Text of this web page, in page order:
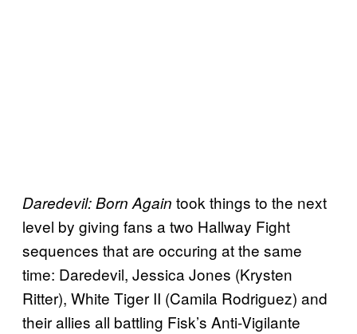
Daredevil: Born Again took things to the next
level by giving fans a two Hallway Fight
sequences that are occuring at the same
time: Daredevil, Jessica Jones (Krysten
Ritter), White Tiger II (Camila Rodriguez) and
their allies all battling Fisk’s Anti-Vigilante